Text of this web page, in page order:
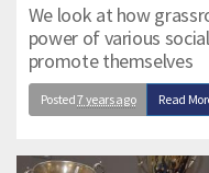
We look at how
power of various
promote themselves
Posted7 years ago Read